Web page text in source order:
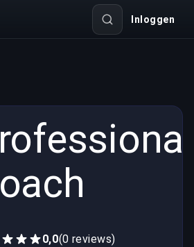
Inloggen
0,0(0 reviews)